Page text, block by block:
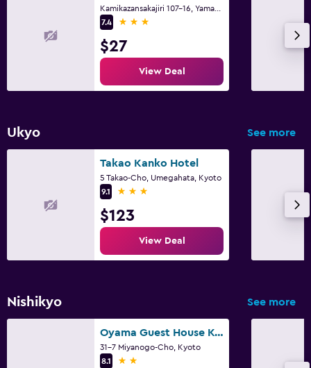
7.4
3 stars
$27
View Deal
Ukyo See more
Takao Kanko Hotel
5 Takao-Cho, Umegahata, Kyoto
9.1
3 stars
$123
View Deal
Nishikyo See more
Oyama Guest House Kyoto
31-7 Miyanogo-Cho, Kyoto
8.1
2 stars